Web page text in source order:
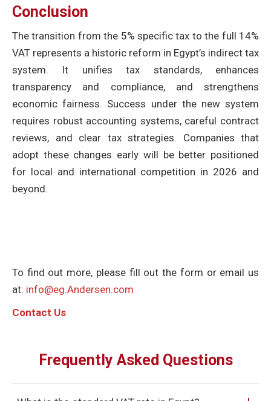
Conclusion
The transition from the 5% specific tax to the full 14%
VAT represents a historic reform in Egypt’s indirect tax
system. It unifies tax standards, enhances
transparency and compliance, and strengthens
economic fairness. Success under the new system
requires robust accounting systems, careful contract
reviews, and clear tax strategies. Companies that
adopt these changes early will be better positioned
for local and international competition in 2026 and
beyond.
To find out more, please fill out the form or email us
at: info@eg.Andersen.com
Contact Us
Frequently Asked Questions